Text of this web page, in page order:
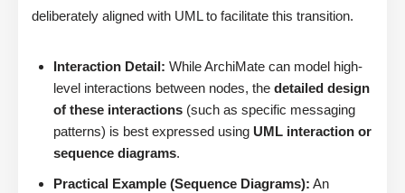
deliberately aligned with UML to facilitate this transition.
Interaction Detail: While ArchiMate can model high-
level interactions between nodes, the detailed design
of these interactions (such as specific messaging
patterns) is best expressed using UML interaction or
sequence diagrams.
Practical Example (Sequence Diagrams): An